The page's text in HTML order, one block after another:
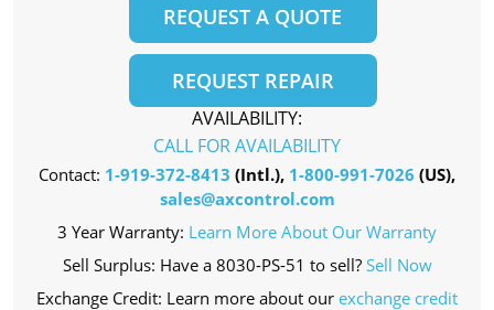
REQUEST A QUOTE
REQUEST REPAIR
AVAILABILITY:
CALL FOR AVAILABILITY
Contact: 1-919-372-8413 (Intl.), 1-800-991-7026 (US),
sales@axcontrol.com
3 Year Warranty: Learn More About Our Warranty
Sell Surplus: Have a 8030-PS-51 to sell? Sell Now
Exchange Credit: Learn more about our exchange credit